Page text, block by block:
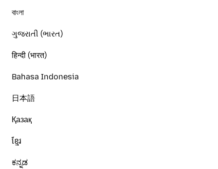
বাংলা
ગુજરાતી (ભારત)
हिन्दी (भारत)
Bahasa Indonesia
日本語
Қазақ
ខ្មែរ
ಕನ್ನಡ